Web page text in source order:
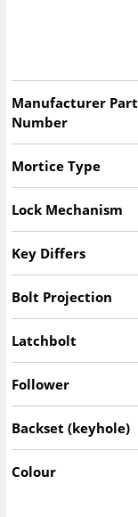
Manufacturer Part
Number
Mortice Type
Lock Mechanism
Key Differs
Bolt Projection
Latchbolt
Follower
Backset (keyhole)
Colour